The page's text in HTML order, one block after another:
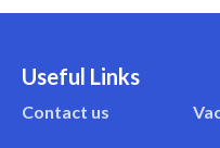
Useful Links
Contact us